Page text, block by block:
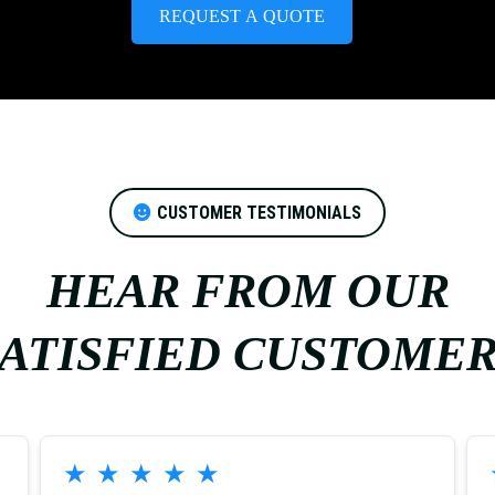
REQUEST A QUOTE
CUSTOMER TESTIMONIALS
HEAR FROM OUR
★ ★ ★ ★ ★